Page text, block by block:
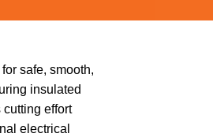
safe, smooth,
insulated
cutting effort
electrical